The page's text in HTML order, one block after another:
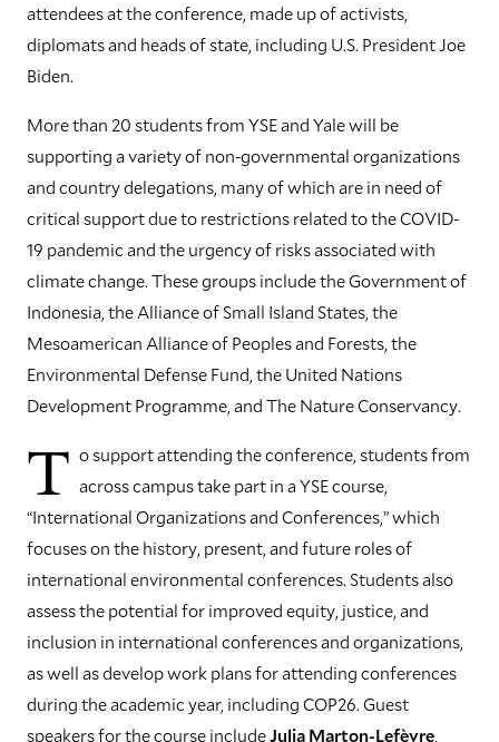
attendees at the conference, made up of activists,
diplomats and heads of state, including U.S. President Joe
Biden.
More than 20 students from YSE and Yale will be
supporting a variety of non-governmental organizations
and country delegations, many of which are in need of
critical support due to restrictions related to the COVID-
19 pandemic and the urgency of risks associated with
climate change. These groups include the Government of
Indonesia, the Alliance of Small Island States, the
Mesoamerican Alliance of Peoples and Forests, the
Environmental Defense Fund, the United Nations
Development Programme, and The Nature Conservancy.
T o support attending the conference, students from
across campus take part in a YSE course,
“International Organizations and Conferences,” which
focuses on the history, present, and future roles of
international environmental conferences. Students also
assess the potential for improved equity, justice, and
inclusion in international conferences and organizations,
as well as develop work plans for attending conferences
during the academic year, including COP26. Guest
speakers for the course includeJulia Marton-Lefèvre,